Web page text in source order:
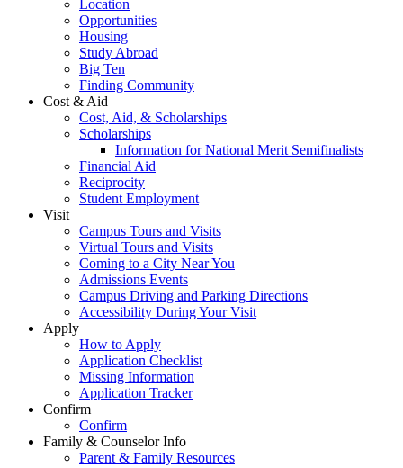
Location
Opportunities
Housing
Study Abroad
Big Ten
Finding Community
Cost & Aid
Cost, Aid, & Scholarships
Scholarships
Information for National Merit Semifinalists
Financial Aid
Reciprocity
Student Employment
Visit
Campus Tours and Visits
Virtual Tours and Visits
Coming to a City Near You
Admissions Events
Campus Driving and Parking Directions
Accessibility During Your Visit
Apply
How to Apply
Application Checklist
Missing Information
Application Tracker
Confirm
Confirm
Family & Counselor Info
Parent & Family Resources